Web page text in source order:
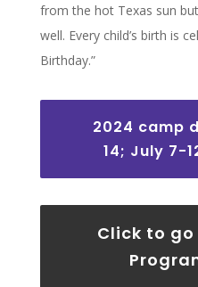
from the hot Texas sun
well. Every child’s birth is
Birthday.”
2024 camp
14; July 7-
Click to